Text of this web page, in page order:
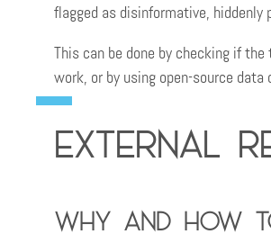
flagged as disinformative,
This can be done by checking if
work, or by using open-source
External
Why and how